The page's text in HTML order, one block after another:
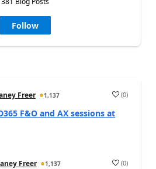
Follow
Freer 1,137 (0)
F&O and AX sessions at
Freer 1,137 (0)